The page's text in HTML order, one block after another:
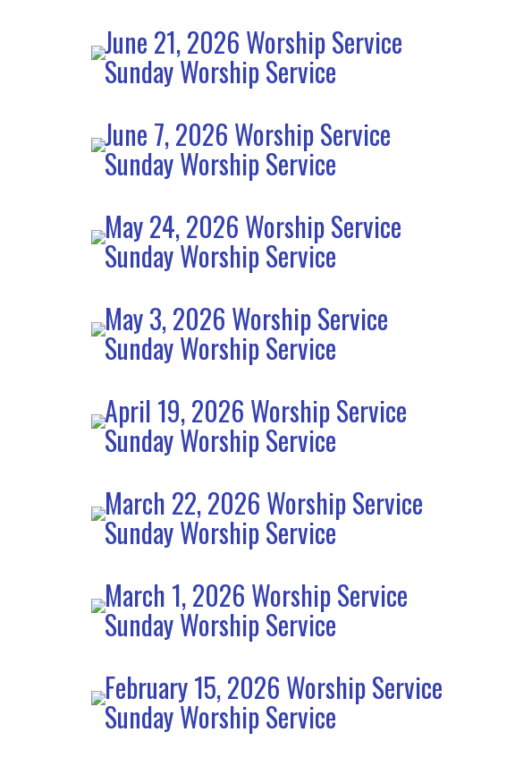
June 21, 2026 Worship Service
Sunday Worship Service
June 7, 2026 Worship Service
Sunday Worship Service
May 24, 2026 Worship Service
Sunday Worship Service
May 3, 2026 Worship Service
Sunday Worship Service
April 19, 2026 Worship Service
Sunday Worship Service
March 22, 2026 Worship Service
Sunday Worship Service
March 1, 2026 Worship Service
Sunday Worship Service
February 15, 2026 Worship Service
Sunday Worship Service